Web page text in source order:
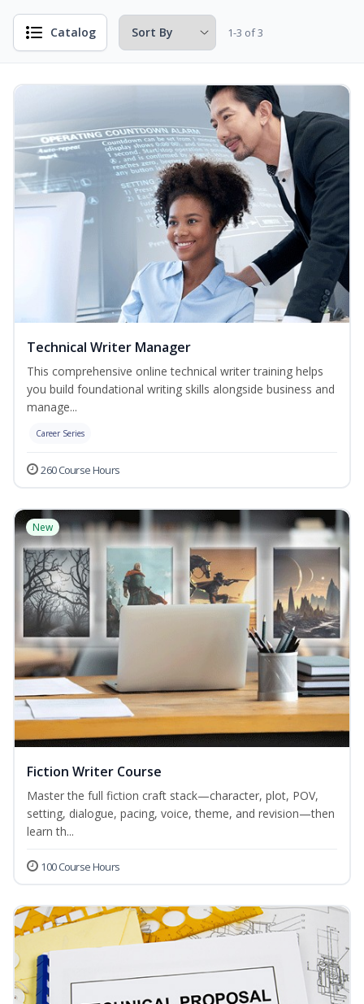
Catalog 1-3 of 3
Technical Writer Manager
This comprehensive online technical writer training helps
you build foundational writing skills alongside business and
manage...
Career Series
260 Course Hours
New
Fiction Writer Course
Master the full fiction craft stack—character, plot, POV,
setting, dialogue, pacing, voice, theme, and revision—then
learn th...
100 Course Hours